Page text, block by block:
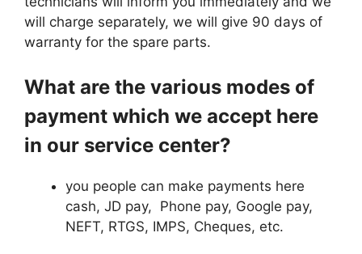
will charge separately, we will give 90 days of
warranty for the spare parts.
What are the various modes of
payment which we accept here
in our service center?
you people can make payments here
cash, JD pay, Phone pay, Google pay,
NEFT, RTGS, IMPS, Cheques, etc.